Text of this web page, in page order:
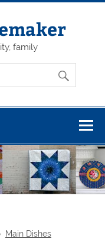
family
Main Dishes